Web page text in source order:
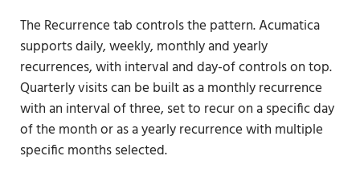
The Recurrence tab controls the pattern. Acumatica
supports daily, weekly, monthly and yearly
recurrences, with interval and day-of controls on top.
Quarterly visits can be built as a monthly recurrence
with an interval of three, set to recur on a specific day
of the month or as a yearly recurrence with multiple
specific months selected.